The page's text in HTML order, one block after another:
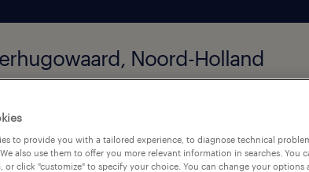
Noord-Holland
to provide you with a tailored experience, to diagnose technical
also use them to offer you more relevant information in searches. You
or click "customize" to specify your choice. You can change your options